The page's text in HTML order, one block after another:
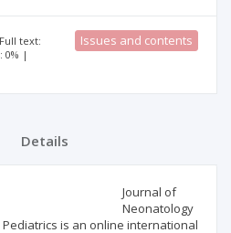
Full text:
0% |
Issues and contents
Details
Journal of
Neonatology
Pediatrics is an online international